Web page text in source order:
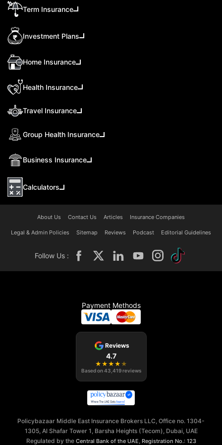
Term Insurance
Investment Plans
Home Insurance
Health Insurance
Travel Insurance
Group Health Insurance
Business Insurance
Calculators
About Us Contact Us Articles Insurance Companies
Legal & Admin Policies Sitemap Reviews Podcast Editorial Guidelines
Follow Us :
Payment Methods
Reviews
4.7
★ ★ ★ ★ ★
Based on43,419 reviews
Policybazaar Middle East Insurance Brokers LLC, Office no. 1304-
1305, Al Shafar Tower 1, Barsha Heights (Tecom), Dubai, UAE
Regulated by the Central Bank of the UAE Registration No.: 123